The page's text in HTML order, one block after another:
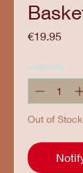
€19.95
Quantity *
Out of Stock